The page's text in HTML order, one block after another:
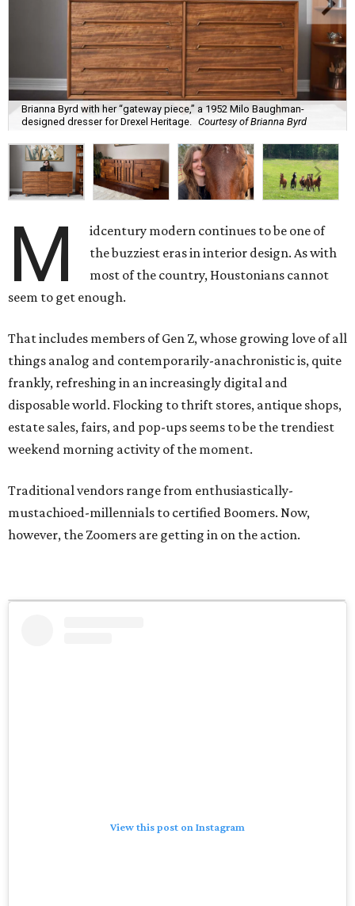
Brianna Byrd with her “gateway piece,” a 1952 Milo Baughman-
designed dresser for Drexel Heritage. Courtesy of Brianna Byrd
M
idcentury modern continues to be one of
the buzziest eras in interior design. As with
most of the country, Houstonians cannot
seem to get enough.
That includes members of Gen Z, whose growing love of all
things analog and contemporarily-anachronistic is, quite
frankly, refreshing in an increasingly digital and
disposable world. Flocking to thrift stores, antique shops,
estate sales, fairs, and pop-ups seems to be the trendiest
weekend morning activity of the moment.
Traditional vendors range from enthusiastically-
mustachioed-millennials to certified Boomers. Now,
however, the Zoomers are getting in on the action.
View this post on Instagram